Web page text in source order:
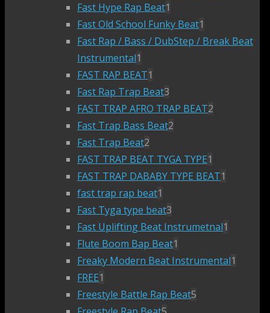
Fast Hype Rap Beat1
Fast Old School Funky Beat1
Fast Rap / Bass / DubStep / Break Beat
Instrumental1
FAST RAP BEAT1
Fast Rap Trap Beat3
FAST TRAP AFRO TRAP BEAT2
Fast Trap Bass Beat2
Fast Trap Beat2
FAST TRAP BEAT TYGA TYPE1
FAST TRAP DABABY TYPE BEAT1
fast trap rap beat1
Fast Tyga type beat3
Fast Uplifting Beat Instrumetnal1
Flute Boom Bap Beat1
Freaky Modern Beat Instrumental1
FREE1
Freestyle Battle Rap Beat5